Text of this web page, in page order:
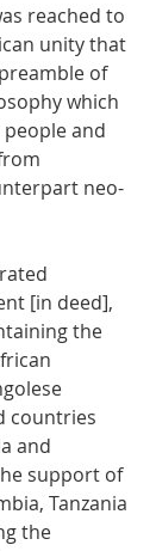
reached to
unity that
of
which
and
neo-
[in deed],
the
countries
and
support of
Tanzania
the